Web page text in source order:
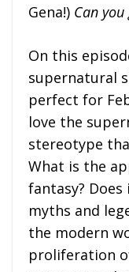
Gena!) Can
On this
supernatural
perfect for
love the
stereotype
What is the
fantasy?
myths and
the modern
proliferation